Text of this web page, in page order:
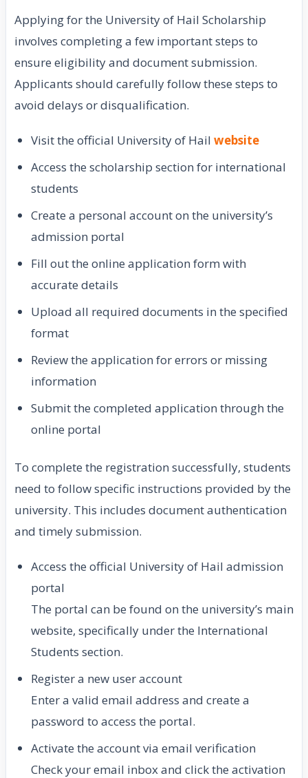
Applying for the University of Hail Scholarship
involves completing a few important steps to
ensure eligibility and document submission.
Applicants should carefully follow these steps to
avoid delays or disqualification.
Visit the official University of Hail website
Access the scholarship section for international
students
Create a personal account on the university’s
admission portal
Fill out the online application form with
accurate details
Upload all required documents in the specified
format
Review the application for errors or missing
information
Submit the completed application through the
online portal
To complete the registration successfully, students
need to follow specific instructions provided by the
university. This includes document authentication
and timely submission.
Access the official University of Hail admission
portal
The portal can be found on the university’s main
website, specifically under the International
Students section.
Register a new user account
Enter a valid email address and create a
password to access the portal.
Activate the account via email verification
Check your email inbox and click the activation